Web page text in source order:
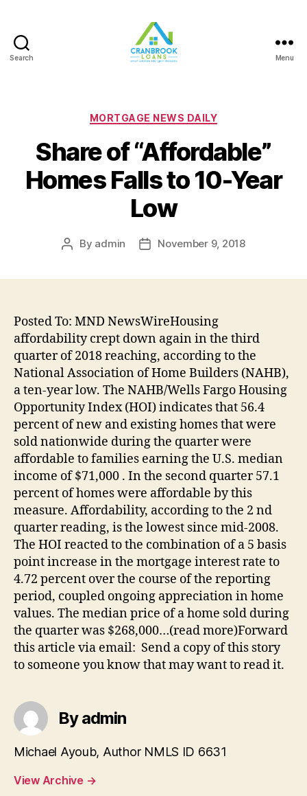
Search Menu
Categories
MORTGAGE NEWS DAILY
Share of “Affordable”
Homes Falls to 10-Year
Low
Post
By admin
PostNovember 9, 2018
Posted To: MND NewsWireHousing
affordability crept down again in the third
quarter of 2018 reaching, according to the
National Association of Home Builders (NAHB),
a ten-year low. The NAHB/Wells Fargo Housing
Opportunity Index (HOI) indicates that 56.4
percent of new and existing homes that were
sold nationwide during the quarter were
affordable to families earning the U.S. median
income of $71,000 . In the second quarter 57.1
percent of homes were affordable by this
measure. Affordability, according to the 2 nd
quarter reading, is the lowest since mid-2008.
The HOI reacted to the combination of a 5 basis
point increase in the mortgage interest rate to
4.72 percent over the course of the reporting
period, coupled ongoing appreciation in home
values. The median price of a home sold during
the quarter was $268,000…(read more)Forward
this article via email: Send a copy of this story
to someone you know that may want to read it.
By admin
Michael Ayoub, Author NMLS ID 6631
View Archive →